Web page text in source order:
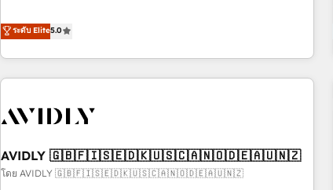
divisions Globalia (AI & Software) and Point Success Media
(Paid Media), making this the official home for all three
brands. 🔄 Implementation & Integration - Seamless
migrations and system integrations powered by Globalia’s
to drive platform adoption. 📈 Revenue Generation - Full-
Point Success Media. - Expert deployment of Breeze AI and
custom agents to automate growth. 🏆 Elite Excellence - 8
ระดับ Elite5.0
AVIDLY 🇬🇧🇫🇮🇸🇪🇩🇰🇺🇸🇨🇦🇳🇴🇩🇪🇦🇺🇳🇿
โดย AVIDLY 🇬🇧🇫🇮🇸🇪🇩🇰🇺🇸🇨🇦🇳🇴🇩🇪🇦🇺🇳🇿